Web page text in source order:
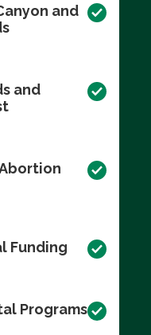
and
and
Funding
Programs